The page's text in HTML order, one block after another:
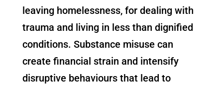
leaving homelessness, for dealing with
trauma and living in less than dignified
conditions. Substance misuse can
create financial strain and intensify
disruptive behaviours that lead to